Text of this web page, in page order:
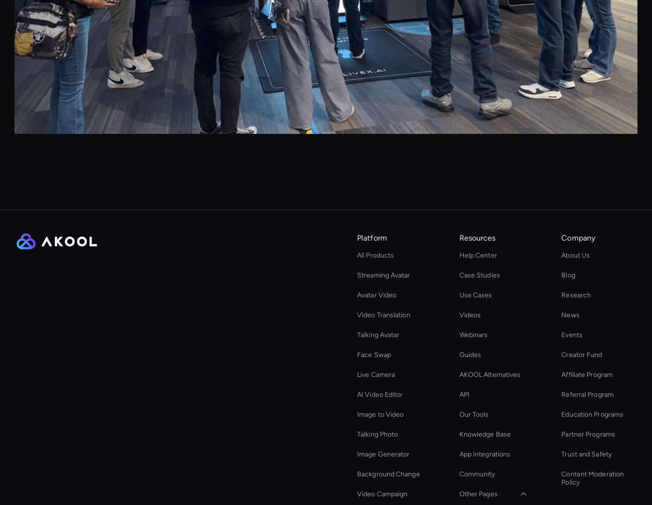
Platform
All Products
Streaming Avatar
Avatar Video
Video Translation
Talking Avatar
Face Swap
Live Camera
AI Video Editor
Image to Video
Talking Photo
Image Generator
Background Change
Video Campaign
Resources
Help Center
Case Studies
Use Cases
Videos
Webinars
Guides
AKOOL Alternatives
API
Our Tools
Knowledge Base
App Integrations
Community
Other Pages
Company
About Us
Blog
Research
News
Events
Creator Fund
Affiliate Program
Referral Program
Education Programs
Partner Programs
Trust and Safety
Content Moderation
Policy